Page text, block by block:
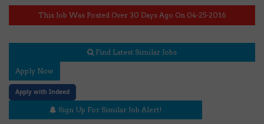
This Job Was Posted Over 30 Days Ago On 04-25-2016
Find Latest Similar Jobs
Apply Now
Apply with Indeed
Sign Up For Similar Job Alert!